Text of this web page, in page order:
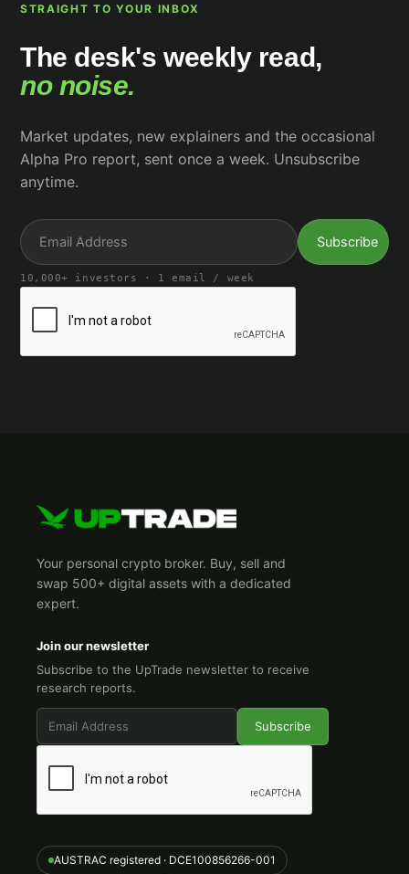
STRAIGHT TO YOUR INBOX
The desk's weekly read,
no noise.
Market updates, new explainers and the occasional
Alpha Pro report, sent once a week. Unsubscribe
anytime.
10,000+ investors · 1 email / week
Your personal crypto broker. Buy, sell and
swap 500+ digital assets with a dedicated
expert.
Join our newsletter
Subscribe to the UpTrade newsletter to receive
research reports.
AUSTRAC registered · DCE100856266-001